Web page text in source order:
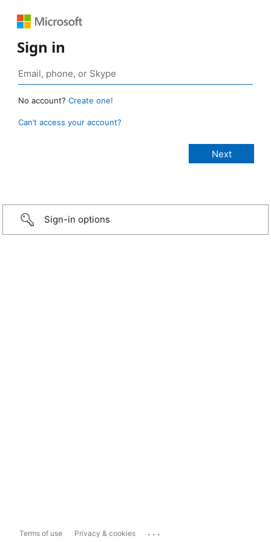
Sign in
No account? Create one!
Can’t access your account?
Sign-in options
Terms of use Privacy & cookies ...